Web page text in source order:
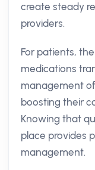
create steady
providers.
For patients,
medications
management
boosting their
Knowing that
place provides
management.